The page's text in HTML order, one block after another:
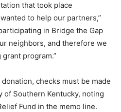
that took place
to help our partners,”
in Bridge the Gap
neighbors, and therefore we
program.”
checks must be made
of Southern Kentucky, noting
Fund in the memo line.